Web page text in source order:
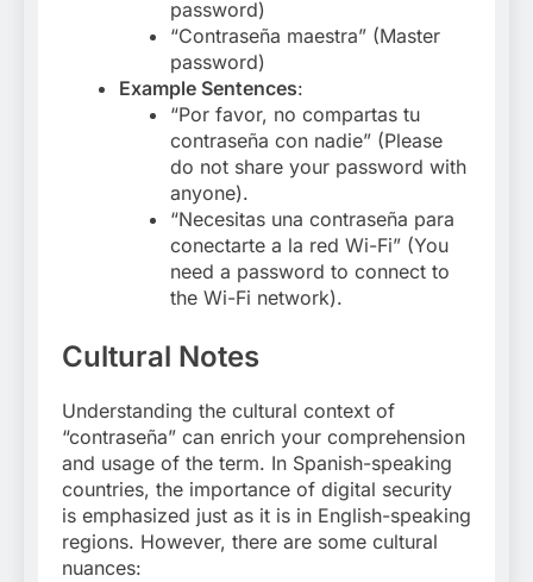
password)
“Contraseña maestra” (Master
password)
Example Sentences:
“Por favor, no compartas tu
contraseña con nadie” (Please
do not share your password with
anyone).
“Necesitas una contraseña para
conectarte a la red Wi-Fi” (You
need a password to connect to
the Wi-Fi network).
Cultural Notes
Understanding the cultural context of
“contraseña” can enrich your comprehension
and usage of the term. In Spanish-speaking
countries, the importance of digital security
is emphasized just as it is in English-speaking
regions. However, there are some cultural
nuances: